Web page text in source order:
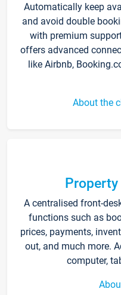
Automatically keep
and avoid double
with premium
offers advanced
like Airbnb,
About the
A centralised front-
functions such as
prices, payments,
out, and much more.
computer,